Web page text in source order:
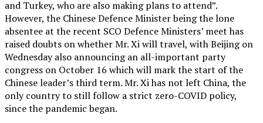
and Turkey, who are also making plans to attend”.
However, the Chinese Defence Minister being the lone
absentee at the recent SCO Defence Ministers’ meet has
raised doubts on whether Mr. Xi will travel, with Beijing on
Wednesday also announcing an all-important party
congress on October 16 which will mark the start of the
Chinese leader’s third term. Mr. Xi has not left China, the
only country to still follow a strict zero-COVID policy,
since the pandemic began.